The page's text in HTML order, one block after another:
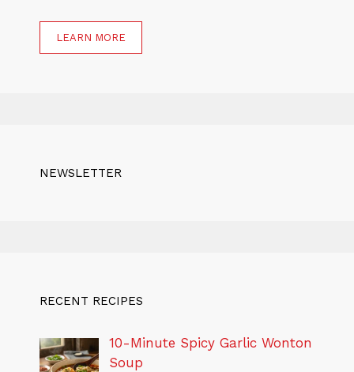
LEARN MORE
NEWSLETTER
RECENT RECIPES
10-Minute Spicy Garlic Wonton
Soup